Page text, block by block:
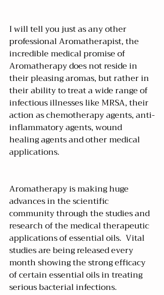
I will tell you just as any other
professional Aromatherapist, the
incredible medical promise of
Aromatherapy does not reside in
their pleasing aromas, but rather in
their ability to treat a wide range of
infectious illnesses like MRSA, their
action as chemotherapy agents, anti-
inflammatory agents, wound
healing agents and other medical
applications.
Aromatherapy is making huge
advances in the scientific
community through the studies and
research of the medical therapeutic
applications of essential oils.  Vital
studies are being released every
month showing the strong efficacy
of certain essential oils in treating
serious bacterial infections.